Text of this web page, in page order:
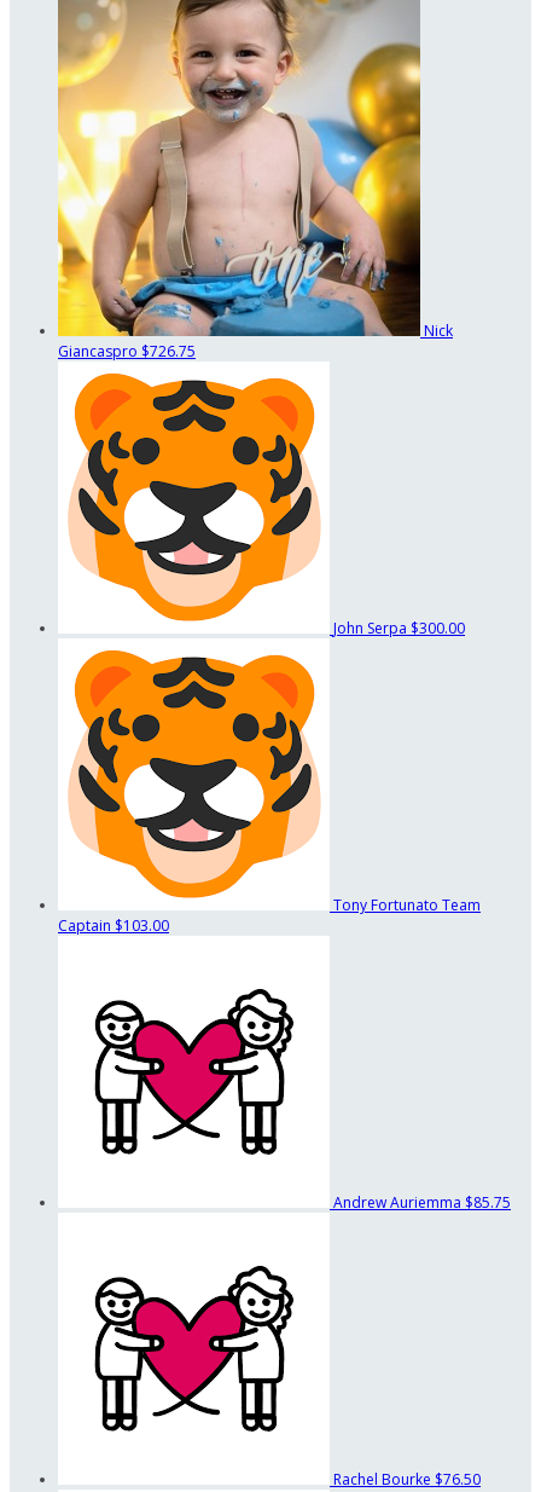
Nick
Giancaspro $726.75
John Serpa $300.00
Tony Fortunato Team
Captain $103.00
Andrew Auriemma $85.75
Rachel Bourke $76.50